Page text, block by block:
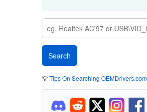
💡Tips On Searching OEMDrivers.com